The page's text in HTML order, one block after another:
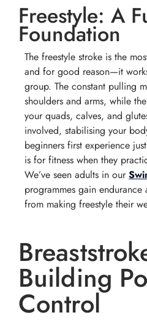
Freestyle: A
Foundation
The freestyle stroke is the
and for good reason—it
group. The constant pulling
shoulders and arms, while
your quads, calves, and
involved, stabilising your
beginners first experience
is for fitness when they
We’ve seen adults in our
programmes gain
from making freestyle their
Building
Control